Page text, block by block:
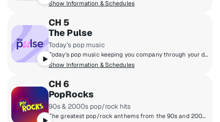
Show Information & Schedules
CH 5
The Pulse
Today's pop music
Today's pop music keeping you company through your day. Hear the hits, throwbacks and fresh sounds Taylor Swift, Ed Sheeran, OneRepublic, Ariana Grande and more.
Show Information & Schedules
CH 6
PopRocks
90s & 2000s pop/rock hits
The greatest pop/rock anthems from the 90s and 2000s are on PopRocks! You'll hear favourites from Green Day, No Doubt, Maroon 5, Alanis Morissette & more - plus new music on Fresh Popped Fridays. Hosted by Karen Carson, Kat Corbett, and Julia Cunningham.